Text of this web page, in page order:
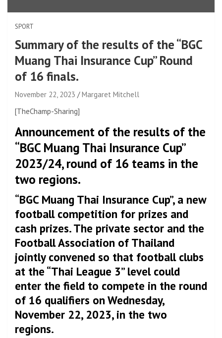
SPORT
Summary of the results of the “BGC
Muang Thai Insurance Cup” Round
of 16 finals.
November 22, 2023
Margaret Mitchell
[TheChamp-Sharing]
Announcement of the results of the
“BGC Muang Thai Insurance Cup”
2023/24, round of 16 teams in the
two regions.
“BGC Muang Thai Insurance Cup”, a new
football competition for prizes and
cash prizes. The private sector and the
Football Association of Thailand
jointly convened so that football clubs
at the “Thai League 3” level could
enter the field to compete in the round
of 16 qualifiers on Wednesday,
November 22, 2023, in the two
regions.